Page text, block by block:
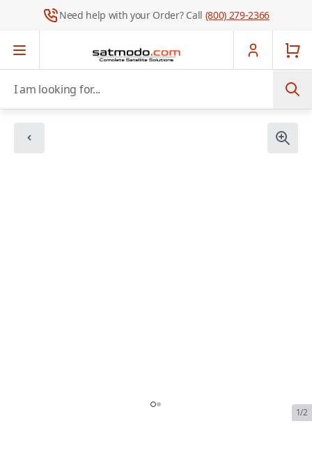
Need help with your Order? Call (800) 279-2366
1/2